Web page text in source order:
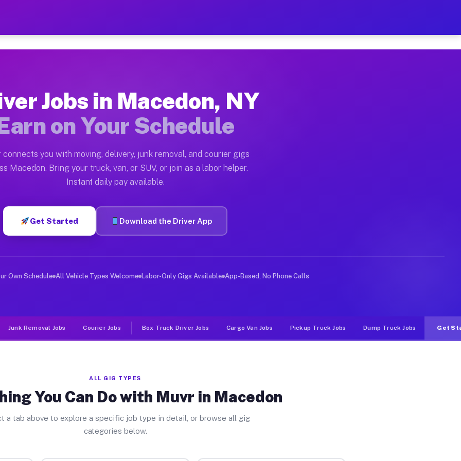
— Earn $28 to $42 Per Hour on Your Schedule
Moving gigs include apartment relocations, full home moves, office moves, and emergency
on the Muvr Platform
Macedon NY
per hour on average. Box truck and dump truck operators often earn more due to higher-value moving
Macedon NY
in Macedon. Sedans and SUVs can handle courier and light delivery runs throughout the metro
Jobs Macedon NY
deliver large items in cities like Macedon. Unlike rideshare or food delivery apps, gigs on Muvr pay
Jobs in Macedon, NY
on Your Schedule
connects you with moving, delivery, junk removal, and courier gigs
Macedon. Bring your truck, van, or SUV, or join as a labor helper.
Instant daily pay available.
Get Started Download the Driver App
Own Schedule All Vehicle Types Welcome Labor-Only Gigs Available App-Based, No Phone Calls
Junk Removal Jobs Courier Jobs Box Truck Driver Jobs Cargo Van Jobs Pickup Truck Jobs Dump Truck Jobs Get
ALL GIG TYPES
You Can Do with Muvr in Macedon
a tab above to explore a specific job type in detail, or browse all gig
categories below.